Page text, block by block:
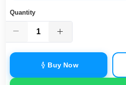
Quantity
Buy Now